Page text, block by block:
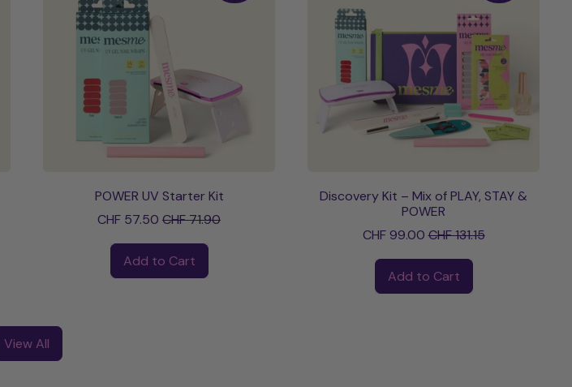
POWER UV Starter Kit
CHF 57.50 CHF 71.90
Regular price
Add to Cart
Discovery Kit – Mix of PLAY, STAY &
POWER
CHF 99.00 CHF 131.15
Regular price
Add to Cart
View All